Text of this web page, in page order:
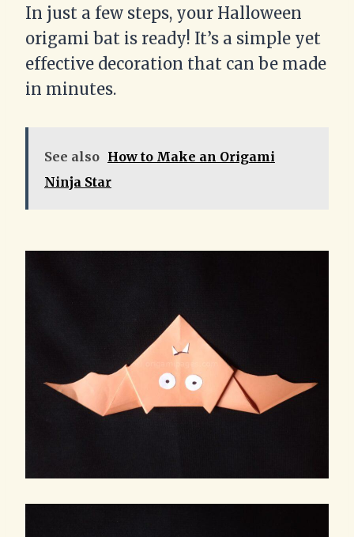
In just a few steps, your Halloween
origami bat is ready! It’s a simple yet
effective decoration that can be made
in minutes.
See also How to Make an Origami
Ninja Star